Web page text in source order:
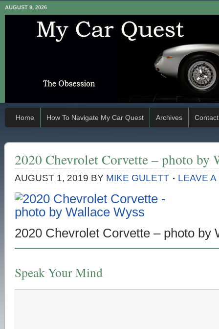
AUGUST 9, 2026
Home How To Navigate My Car Quest Archives Contact
2020 Chevrolet Corvette – photo by
AUGUST 1, 2019 BY MIKE GULETT LEAVE
2020 Chevrolet Corvette – photo by
Speak Your Mind